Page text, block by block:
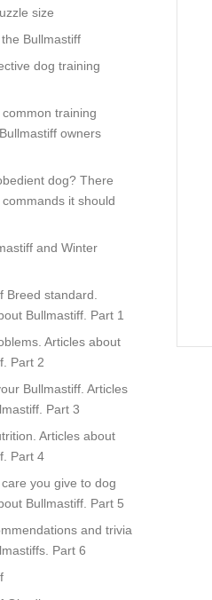
size
Bullmastiff
dog training
training
owners
dog? There
it should
and Winter
Breed standard.
Bullmastiff. Part 1
Articles about
Part 2
Bullmastiff. Articles
Part 3
Articles about
Part 4
you give to dog
Bullmastiff. Part 5
and trivia
Part 6